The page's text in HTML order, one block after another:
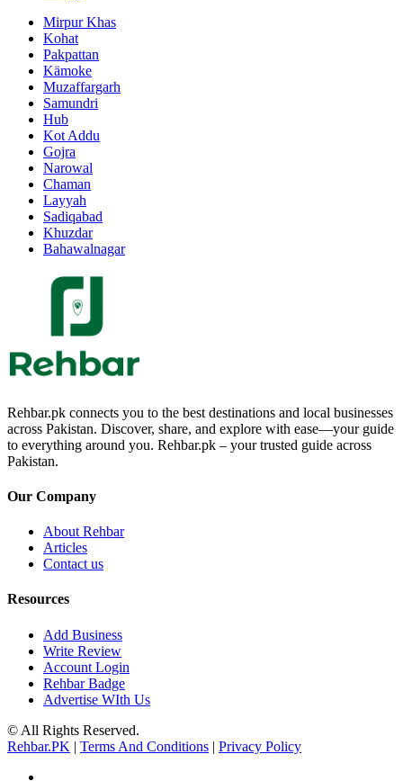
Mirpur Khas
Kohat
Pakpattan
Kämoke
Muzaffargarh
Samundri
Hub
Kot Addu
Gojra
Narowal
Chaman
Layyah
Sadiqabad
Khuzdar
Bahawalnagar
Rehbar.pk connects you to the best destinations and local businesses
across Pakistan. Discover, share, and explore with ease—your guide
to everything around you. Rehbar.pk – your trusted guide across
Pakistan.
Our Company
About Rehbar
Articles
Contact us
Resources
Add Business
Write Review
Account Login
Rehbar Badge
Advertise WIth Us
© All Rights Reserved.
Rehbar.PK | Terms And Conditions | Privacy Policy